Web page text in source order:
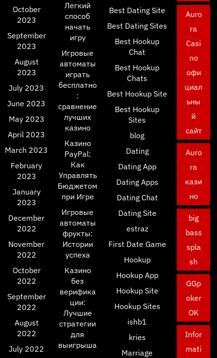
October
2023
September
2023
August
2023
July 2023
June 2023
May 2023
April 2023
March 2023
February
2023
January
2023
December
2022
November
2022
October
2022
September
2022
August
2022
July 2022
Легкий
способ
начать
игру
Игровые
автоматы
играть
бесплатно
:
сравнение
лучших
казино
Казино
PayPal:
Как
Управлять
Бюджетом
при Игре
Игровые
автоматы
фрукты:
Истории
успеха
Казино
без
верифика
ции:
Лучшие
стратегии
для
выигрыша
Best Dating Site
Best Dating Sites
Best Hookup
Chat
Best Hookup
Chats
Best Hookup Site
Best Hookup
Sites
blog
Dating
Dating App
Dating Apps
Dating Chat
Dating Site
estraz
First Date Game
Hookup
Hookup App
Hookup Site
Hookup Sites
ishb1
kries
Marriage
Auro
ra
Casi
no
офи
циал
ьны
й
сайт
Auro
ra
кази
но
big
bass
spla
sh
GGp
oker
OK
Infor
mati